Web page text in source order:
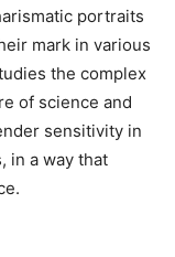
portraits
mark in various
the complex
of science and
sensitivity in
in a way that